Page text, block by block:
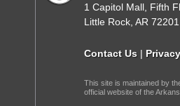
1 Capitol Mall, Fifth
Little Rock, AR 72201
Contact Us |
This site is maintained by
official website of the